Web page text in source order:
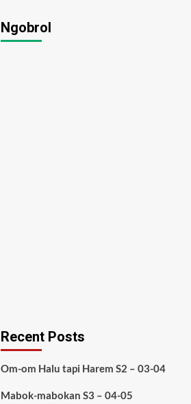
Ngobrol
Recent Posts
Om-om Halu tapi Harem S2 – 03-04
Mabok-mabokan S3 – 04-05